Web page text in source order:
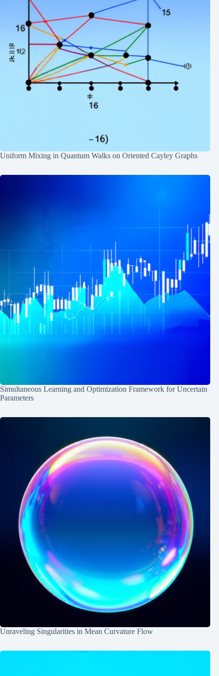
Uniform Mixing in Quantum Walks on Oriented Cayley Graphs
Simultaneous Learning and Optimization Framework for Uncertain
Parameters
Unraveling Singularities in Mean Curvature Flow